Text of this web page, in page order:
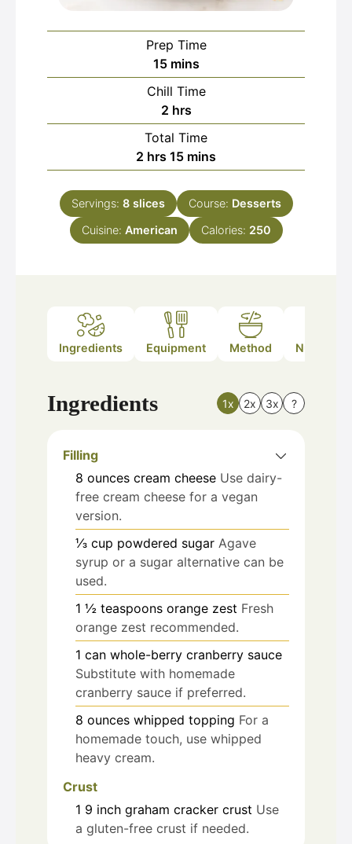
Prep Time
15minutes
mins
Chill Time
2hours
hrs
Total Time
2 hours
hrs 15minutes
mins
Servings: 8 slices Course: Desserts
Cuisine: American Calories: 250
Ingredients Equipment Method Nutrition
Ingredients 1x 2x 3x ?
Filling
8 ounces cream cheese Use dairy-
free cream cheese for a vegan
version.
⅓ cup powdered sugar Agave
syrup or a sugar alternative can be
used.
1 ½ teaspoons orange zest Fresh
orange zest recommended.
1 can whole-berry cranberry sauce
Substitute with homemade
cranberry sauce if preferred.
8 ounces whipped topping For a
homemade touch, use whipped
heavy cream.
Crust
1 9 inch graham cracker crust Use
a gluten-free crust if needed.